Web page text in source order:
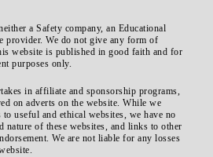
a Safety company, an Educational
provider. We do not give any form of
website is published in good faith and for
purposes only.
in affiliate and sponsorship programs,
on adverts on the website. While we
useful and ethical websites, we have no
nature of these websites, and links to other
We are not liable for any losses